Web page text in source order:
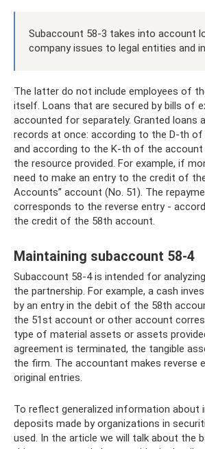
Subaccount 58-3 takes into account
company issues to legal entities and
The latter do not include employees of
itself. Loans that are secured by bills of
accounted for separately. Granted loans
records at once: according to the D-th
and according to the K-th of the
the resource provided. For example, if
need to make an entry to the credit of
Accounts” account (No. 51). The
corresponds to the reverse entry -
the credit of the 58th account.
Maintaining subaccount 58-4
Subaccount 58-4 is intended for
the partnership. For example, a cash
by an entry in the debit of the 58th
the 51st account or other account
type of material assets or assets
agreement is terminated, the tangible
the firm. The accountant makes reverse
original entries.
To reflect generalized information about
deposits made by organizations in
used. In the article we will talk about the